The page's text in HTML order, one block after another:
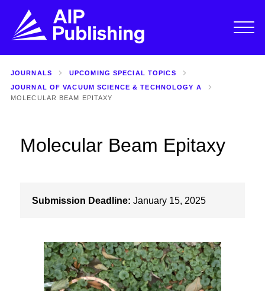
JOURNALS
UPCOMING SPECIAL TOPICS
JOURNAL OF VACUUM SCIENCE & TECHNOLOGY A
MOLECULAR BEAM EPITAXY
Molecular Beam Epitaxy
Submission Deadline: January 15, 2025